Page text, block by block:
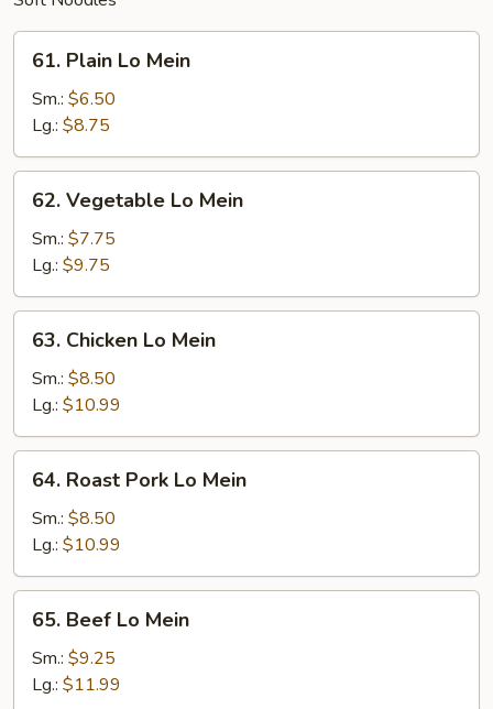
Plain
Lo
Mein
61. Plain Lo Mein
Sm.: $6.50
Lg.: $8.75
Vegetable
Lo
Mein
62. Vegetable Lo Mein
Sm.: $7.75
Lg.: $9.75
Chicken
Lo
Mein
63. Chicken Lo Mein
Sm.: $8.50
Lg.: $10.99
Roast
Pork
Mein
64. Roast Pork Lo Mein
Sm.: $8.50
Lg.: $10.99
Beef
Lo
Mein
65. Beef Lo Mein
Sm.: $9.25
Lg.: $11.99